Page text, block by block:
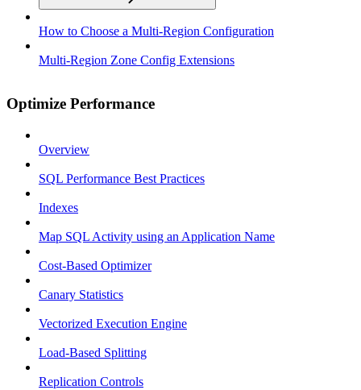
How to Choose a Multi-Region Configuration
Multi-Region Zone Config Extensions
Optimize Performance
Overview
SQL Performance Best Practices
Indexes
Map SQL Activity using an Application Name
Cost-Based Optimizer
Canary Statistics
Vectorized Execution Engine
Load-Based Splitting
Replication Controls